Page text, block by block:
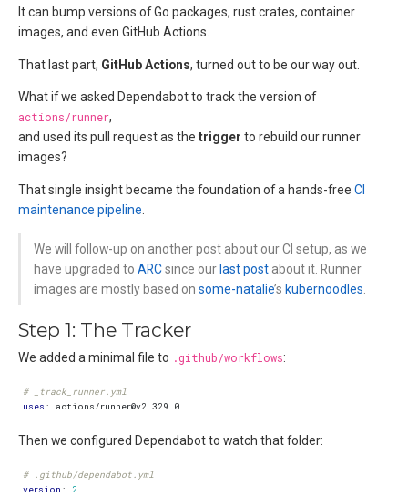
It can bump versions of Go packages, rust crates, container
images, and even GitHub Actions.
That last part, GitHub Actions, turned out to be our way out.
What if we asked Dependabot to track the version of
actions/runner,
and used its pull request as the trigger to rebuild our runner
images?
That single insight became the foundation of a hands-free CI
maintenance pipeline.
We will follow-up on another post about our CI setup, as we
have upgraded toARCsince our last post about it. Runner
images are mostly based onsome-natalie’s kubernoodles
Step 1: The Tracker
We added a minimal file to .github/workflows:
# _track_runner.yml
uses : actions/runner@v2.329.0
Then we configured Dependabot to watch that folder:
# .github/dependabot.yml
version :
2